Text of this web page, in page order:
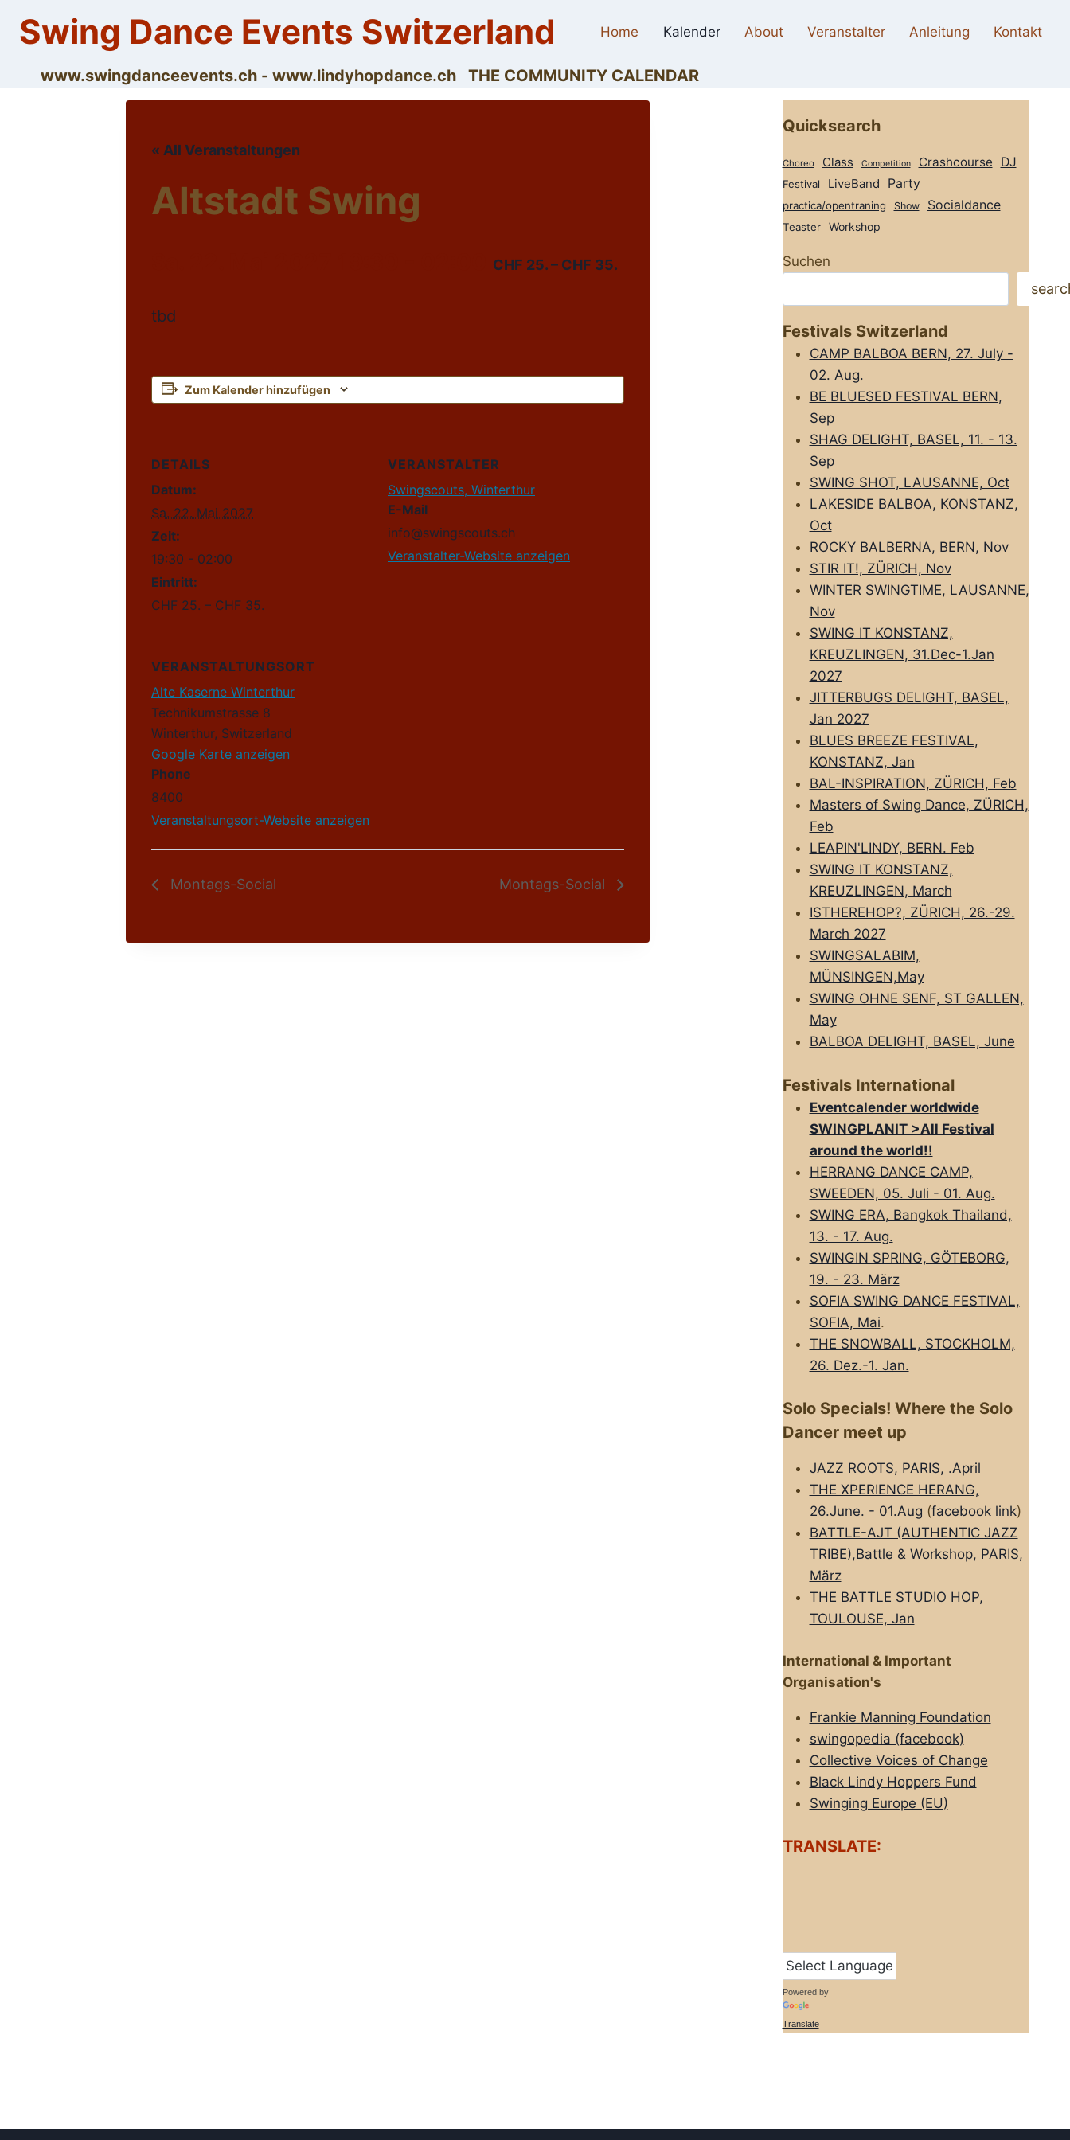
Swing Dance Events Switzerland Home Kalender About Veranstalter Anleitung Kontakt
www.swingdanceevents.ch - www.lindyhopdance.ch THE COMMUNITY CALENDAR
« All Veranstaltungen
Altstadt Swing
CHF 25. – CHF 35.
tbd
Zum Kalender hinzufügen
DETAILS
Datum:
Sa. 22. Mai 2027
Zeit:
19:30 - 02:00
Eintritt:
CHF 25. – CHF 35.
VERANSTALTER
Swingscouts, Winterthur
E-Mail
info@swingscouts.ch
Veranstalter-Website anzeigen
VERANSTALTUNGSORT
Alte Kaserne Winterthur
Technikumstrasse 8
Winterthur, Switzerland
Google Karte anzeigen
Phone
8400
Veranstaltungsort-Website anzeigen
Montags-Social Montags-Social
Quicksearch
Choreo Class Competition Crashcourse DJ
Festival LiveBand Party
practica/opentraning Show Socialdance
Teaster Workshop
Suchen
Festivals Switzerland
CAMP BALBOA BERN, 27. July -
02. Aug.
BE BLUESED FESTIVAL BERN,
Sep
SHAG DELIGHT, BASEL, 11. - 13.
Sep
SWING SHOT, LAUSANNE, Oct
LAKESIDE BALBOA, KONSTANZ,
Oct
ROCKY BALBERNA, BERN, Nov
STIR IT!, ZÜRICH, Nov
WINTER SWINGTIME, LAUSANNE,
Nov
SWING IT KONSTANZ,
KREUZLINGEN, 31.Dec-1.Jan
2027
JITTERBUGS DELIGHT, BASEL,
Jan 2027
BLUES BREEZE FESTIVAL,
KONSTANZ, Jan
BAL-INSPIRATION, ZÜRICH, Feb
Masters of Swing Dance, ZÜRICH,
Feb
LEAPIN'LINDY, BERN. Feb
SWING IT KONSTANZ,
KREUZLINGEN, March
ISTHEREHOP?, ZÜRICH, 26.-29.
March 2027
SWINGSALABIM,
MÜNSINGEN,May
SWING OHNE SENF, ST GALLEN,
May
BALBOA DELIGHT, BASEL, June
Festivals International
Eventcalender worldwide
SWINGPLANIT >All FestivaI
around the world!!
HERRANG DANCE CAMP,
SWEEDEN, 05. Juli - 01. Aug.
SWING ERA, Bangkok Thailand,
13. - 17. Aug.
SWINGIN SPRING, GÖTEBORG,
19. - 23. März
SOFIA SWING DANCE FESTIVAL,
SOFIA, Mai.
THE SNOWBALL, STOCKHOLM,
26. Dez.-1. Jan.
Solo Specials! Where the Solo
Dancer meet up
JAZZ ROOTS, PARIS, .April
THE XPERIENCE HERANG,
26.June. - 01.Aug (facebook link)
BATTLE-AJT (AUTHENTIC JAZZ
TRIBE),Battle & Workshop, PARIS,
März
THE BATTLE STUDIO HOP,
TOULOUSE, Jan
International & Important
Organisation's
Frankie Manning Foundation
swingopedia (facebook)
Collective Voices of Change
Black Lindy Hoppers Fund
Swinging Europe (EU)
TRANSLATE:
Powered by
Translate